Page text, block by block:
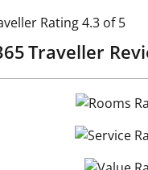
Rating 4.3 of 5
Traveller
Rooms
Service
Value